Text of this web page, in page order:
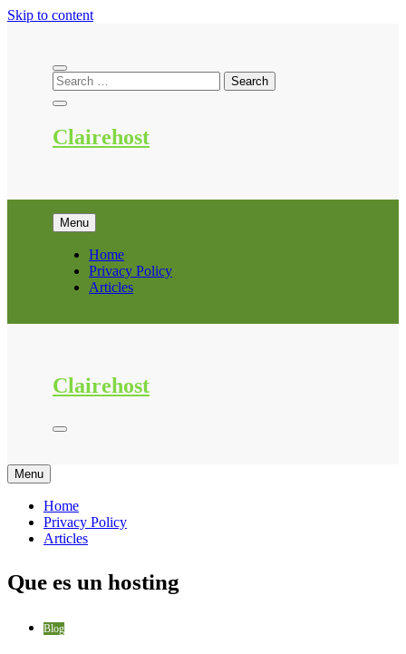
Skip to content
Clairehost
Menu
Home
Privacy Policy
Articles
Clairehost
Menu
Home
Privacy Policy
Articles
Que es un hosting
Blog